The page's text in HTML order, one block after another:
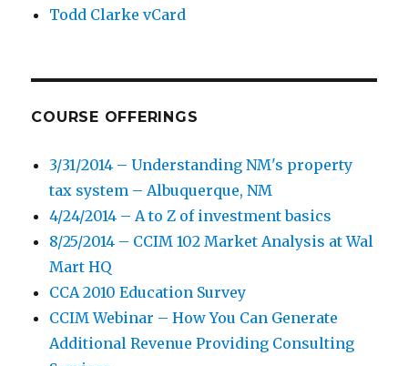
Todd Clarke vCard
COURSE OFFERINGS
3/31/2014 – Understanding NM's property
tax system – Albuquerque, NM
4/24/2014 – A to Z of investment basics
8/25/2014 – CCIM 102 Market Analysis at Wal
Mart HQ
CCA 2010 Education Survey
CCIM Webinar – How You Can Generate
Additional Revenue Providing Consulting